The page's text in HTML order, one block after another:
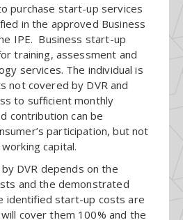
purchase start-up services
in the approved Business
IPE. Business start-up
training, assessment and
services. The individual is
not covered by DVR and
to sufficient monthly
contribution can be
participation, but not
capital.
DVR depends on the
and the demonstrated
identified start-up costs are
cover them 100% and the